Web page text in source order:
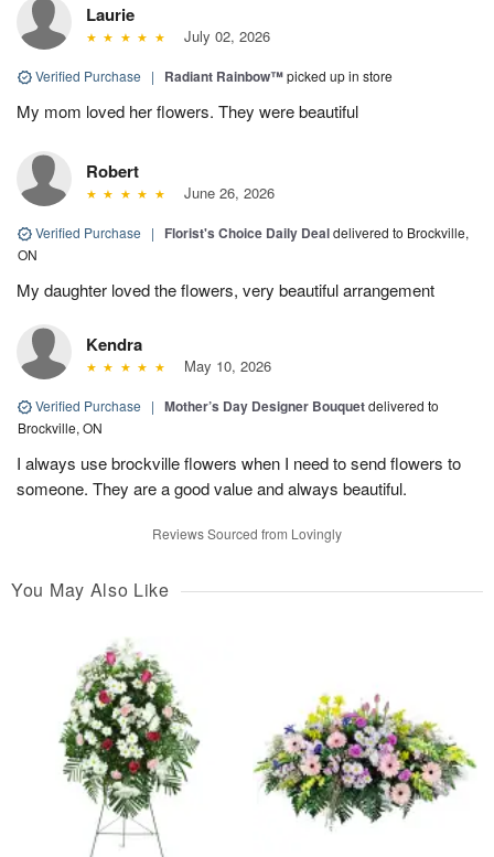
Laurie
July 02, 2026
Verified Purchase | Radiant Rainbow™picked up in store
My mom loved her flowers. They were beautiful
Robert
June 26, 2026
Verified Purchase | Florist's Choice Daily Dealdelivered to Brockville,
ON
My daughter loved the flowers, very beautiful arrangement
Kendra
May 10, 2026
Verified Purchase | Mother’s Day Designer Bouquetdelivered to
Brockville, ON
I always use brockville flowers when I need to send flowers to
someone. They are a good value and always beautiful.
Reviews Sourced from Lovingly
You May Also Like